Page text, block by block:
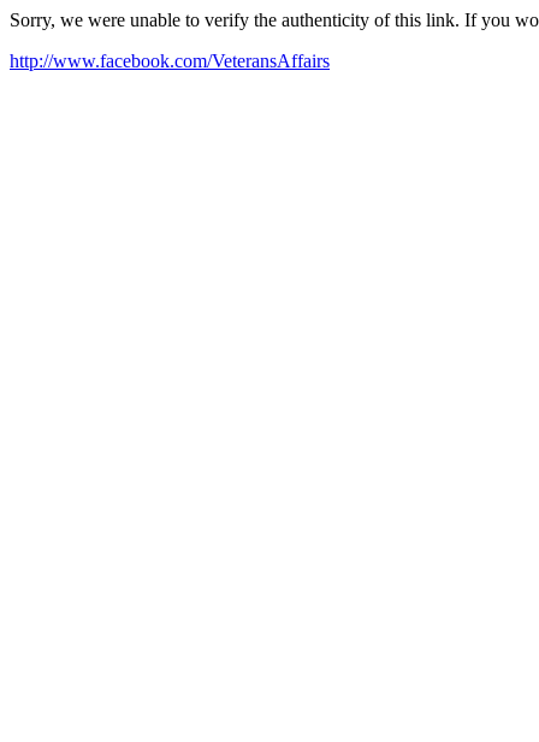
Sorry, we were unable to verify the authenticity of this link. If you
http://www.facebook.com/VeteransAffairs